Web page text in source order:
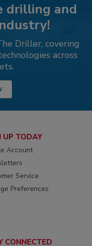
drilling and
Driller, covering
across
UP TODAY
Account
Service
Preferences
CONNECTED